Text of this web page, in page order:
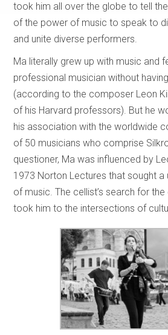
took him all over the globe to tell
of the power of music to speak to
and unite diverse performers.
Ma literally grew up with music and
professional musician without
(according to the composer Leon
of his Harvard professors). But he
his association with the worldwide
of 50 musicians who comprise
questioner, Ma was influenced by
1973 Norton Lectures that sought a
of music. The cellist’s search for
took him to the intersections of